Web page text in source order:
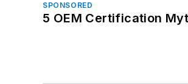
SPONSORED
5 OEM Certification